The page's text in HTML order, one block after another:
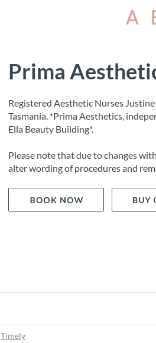
Prima
Registered Aesthetic Nurses
Tasmania. *Prima Aesthetics,
Ella Beauty Building*.
Please note that due to changes
alter wording of procedures and
Timely